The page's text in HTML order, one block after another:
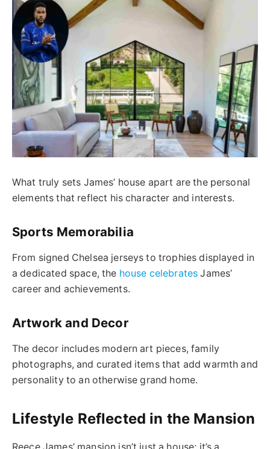
What truly sets James’ house apart are the personal
elements that reflect his character and interests.
Sports Memorabilia
From signed Chelsea jerseys to trophies displayed in
a dedicated space, the house celebrates James’
career and achievements.
Artwork and Decor
The decor includes modern art pieces, family
photographs, and curated items that add warmth and
personality to an otherwise grand home.
Lifestyle Reflected in the Mansion